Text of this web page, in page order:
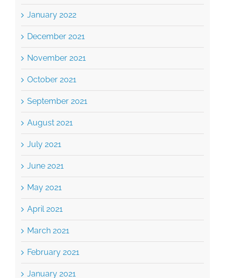
January 2022
December 2021
November 2021
October 2021
September 2021
August 2021
July 2021
June 2021
May 2021
April 2021
March 2021
February 2021
January 2021